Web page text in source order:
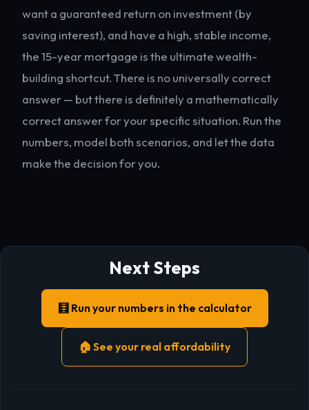
want a guaranteed return on investment (by
saving interest), and have a high, stable income,
the 15-year mortgage is the ultimate wealth-
building shortcut. There is no universally correct
answer — but there is definitely a mathematically
correct answer for your specific situation. Run the
numbers, model both scenarios, and let the data
make the decision for you.
Next Steps
🧮 Run your numbers in the calculator
🏠 See your real affordability